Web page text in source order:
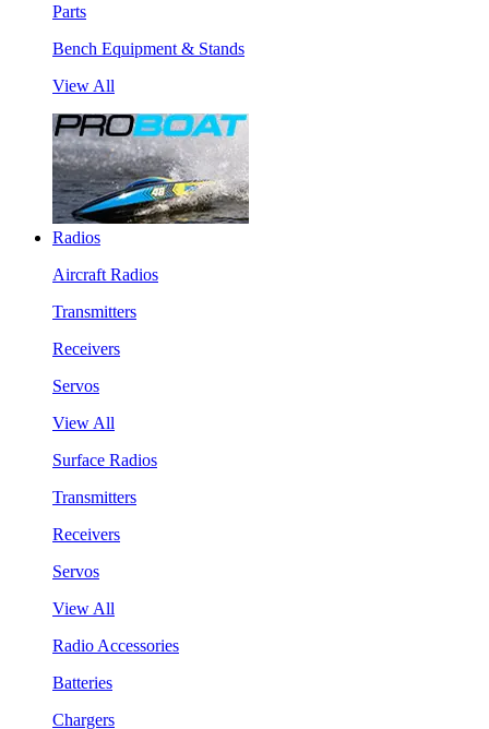
Parts
Bench Equipment & Stands
View All
Radios
Aircraft Radios
Transmitters
Receivers
Servos
View All
Surface Radios
Transmitters
Receivers
Servos
View All
Radio Accessories
Batteries
Chargers